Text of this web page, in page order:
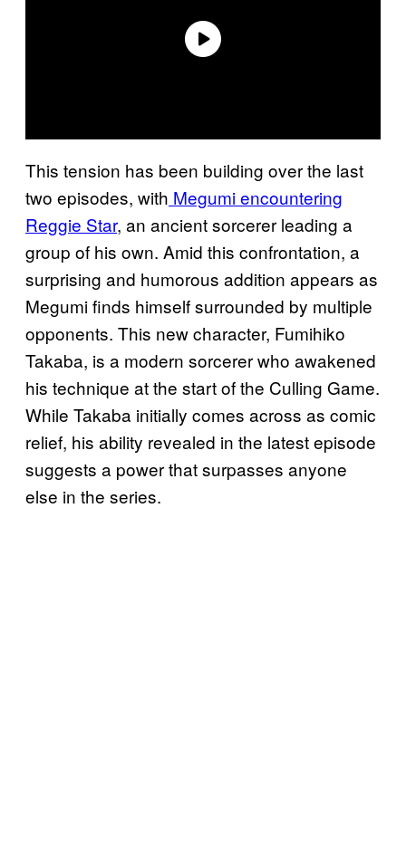
This tension has been building over the last
two episodes, with Megumi encountering
Reggie Star, an ancient sorcerer leading a
group of his own. Amid this confrontation, a
surprising and humorous addition appears as
Megumi finds himself surrounded by multiple
opponents. This new character, Fumihiko
Takaba, is a modern sorcerer who awakened
his technique at the start of the Culling Game.
While Takaba initially comes across as comic
relief, his ability revealed in the latest episode
suggests a power that surpasses anyone
else in the series.